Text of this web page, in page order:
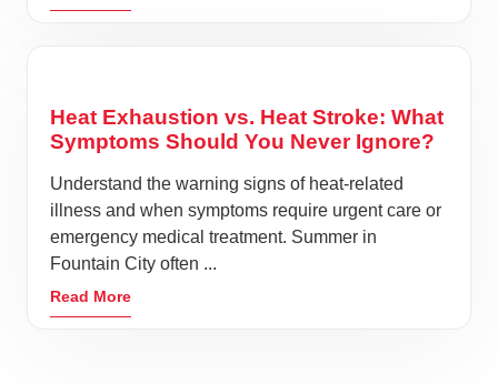
Heat Exhaustion vs. Heat Stroke: What
Symptoms Should You Never Ignore?
Understand the warning signs of heat-related
illness and when symptoms require urgent care or
emergency medical treatment. Summer in
Fountain City often ...
Read More